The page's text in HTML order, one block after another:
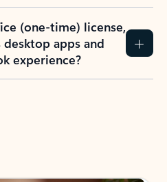
(one-time) license,
apps and
experience?